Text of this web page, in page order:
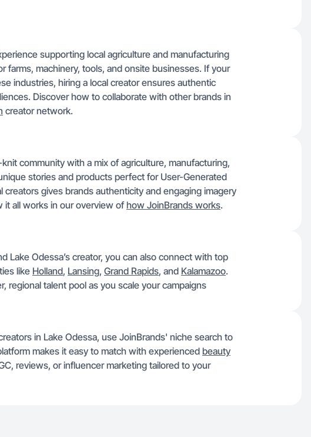
supporting local agriculture and manufacturing
farms, machinery, tools, and onsite businesses. If your
industries, hiring a local creator ensures authentic
Discover how to collaborate with other brands in
creator network.
community with a mix of agriculture, manufacturing,
stories and products perfect for User-Generated
creators gives brands authenticity and engaging imagery
it all works in our overview ofhow JoinBrands works.
Lake Odessa’s creator, you can also connect with top
like Holland, Lansing, Grand Rapids, and Kalamazoo.
regional talent pool as you scale your campaigns
in Lake Odessa, use JoinBrands' niche search to
makes it easy to match with experiencedbeauty
reviews, or influencer marketing tailored to your